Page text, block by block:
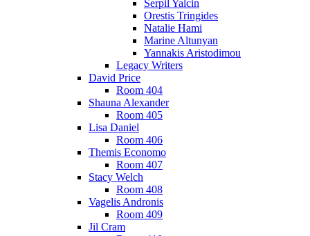
Serpil Yalcin
Orestis Tringides
Natalie Hami
Marine Altunyan
Yannakis Aristodimou
Legacy Writers
David Price
Room 404
Shauna Alexander
Room 405
Lisa Daniel
Room 406
Themis Economo
Room 407
Stacy Welch
Room 408
Vagelis Andronis
Room 409
Jil Cram